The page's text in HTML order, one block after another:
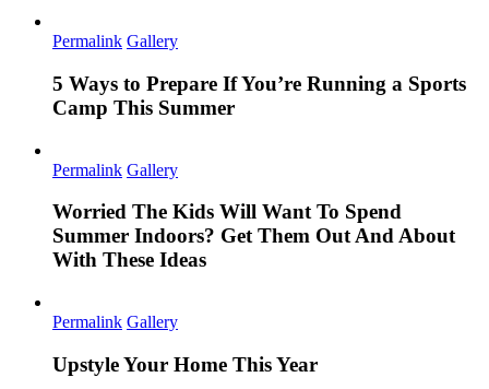
Permalink Gallery
5 Ways to Prepare If You’re Running a Sports
Camp This Summer
Permalink Gallery
Worried The Kids Will Want To Spend
Summer Indoors? Get Them Out And About
With These Ideas
Permalink Gallery
Upstyle Your Home This Year